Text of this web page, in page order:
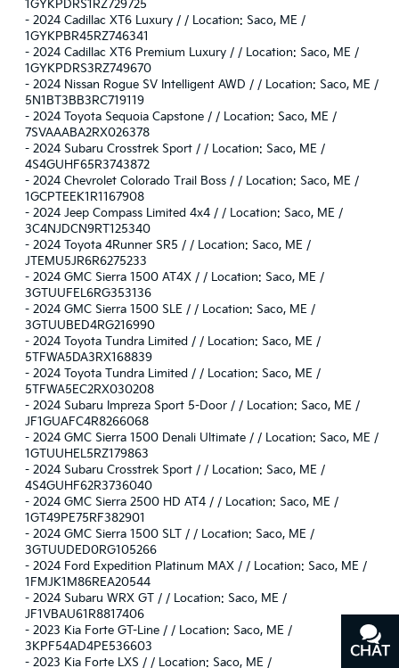
1GYKPDRS1RZ729725
- 2024 Cadillac XT6 Luxury / / Location: Saco, ME /
1GYKPBR45RZ746341
- 2024 Cadillac XT6 Premium Luxury / / Location: Saco, ME /
1GYKPDRS3RZ749670
- 2024 Nissan Rogue SV Intelligent AWD / / Location: Saco, ME /
5N1BT3BB3RC719119
- 2024 Toyota Sequoia Capstone / / Location: Saco, ME /
7SVAAABA2RX026378
- 2024 Subaru Crosstrek Sport / / Location: Saco, ME /
4S4GUHF65R3743872
- 2024 Chevrolet Colorado Trail Boss / / Location: Saco, ME /
1GCPTEEK1R1167908
- 2024 Jeep Compass Limited 4x4 / / Location: Saco, ME /
3C4NJDCN9RT125340
- 2024 Toyota 4Runner SR5 / / Location: Saco, ME /
JTEMU5JR6R6275233
- 2024 GMC Sierra 1500 AT4X / / Location: Saco, ME /
3GTUUFEL6RG353136
- 2024 GMC Sierra 1500 SLE / / Location: Saco, ME /
3GTUUBED4RG216990
- 2024 Toyota Tundra Limited / / Location: Saco, ME /
5TFWA5DA3RX168839
- 2024 Toyota Tundra Limited / / Location: Saco, ME /
5TFWA5EC2RX030208
- 2024 Subaru Impreza Sport 5-Door / / Location: Saco, ME /
JF1GUAFC4R8266068
- 2024 GMC Sierra 1500 Denali Ultimate / / Location: Saco, ME /
1GTUUHEL5RZ179863
- 2024 Subaru Crosstrek Sport / / Location: Saco, ME /
4S4GUHF62R3736040
- 2024 GMC Sierra 2500 HD AT4 / / Location: Saco, ME /
1GT49PE75RF382901
- 2024 GMC Sierra 1500 SLT / / Location: Saco, ME /
3GTUUDED0RG105266
- 2024 Ford Expedition Platinum MAX / / Location: Saco, ME /
1FMJK1M86REA20544
- 2024 Subaru WRX GT / / Location: Saco, ME /
JF1VBAU61R8817406
- 2023 Kia Forte GT-Line / / Location: Saco, ME /
3KPF54AD4PE536603
- 2023 Kia Forte LXS / / Location: Saco, ME /
CHAT
TEXT